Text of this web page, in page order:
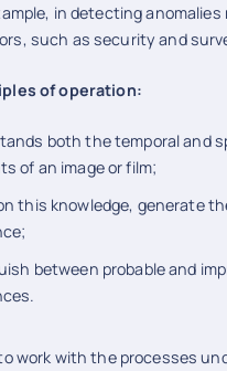
in detecting anomalies
such as security and
of operation:
both the temporal and
of an image or film;
this knowledge, generate
between probable and
work with the processes